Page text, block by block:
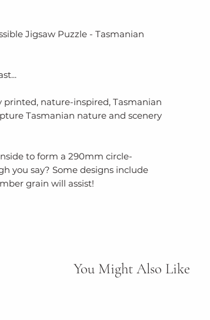
Jigsaw Puzzle - Tasmanian
nature-inspired, Tasmanian
Tasmanian nature and scenery
to form a 290mm circle-
you say? Some designs include
grain will assist!
You Might Also Like